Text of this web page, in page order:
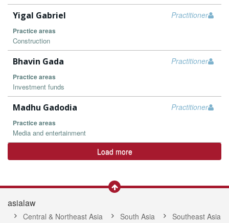
Practitioner
Yigal Gabriel
Practice areas
Construction
Practitioner
Bhavin Gada
Practice areas
Investment funds
Practitioner
Madhu Gadodia
Practice areas
Media and entertainment
Load more
asialaw
Central & Northeast Asia South Asia
Southeast Asia